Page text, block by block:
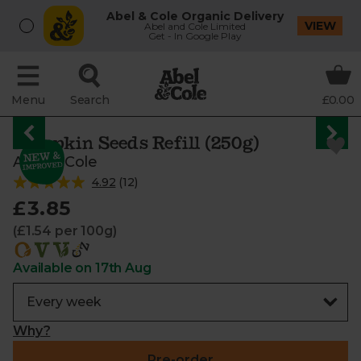
Abel & Cole Organic Delivery
Abel and Cole Limited
Get - In Google Play
VIEW
Menu Search £0.00
Pumpkin Seeds Refill (250g)
Abel & Cole
4.92 (12)
£3.85
(£1.54 per 100g)
Available on 17th Aug
Why?